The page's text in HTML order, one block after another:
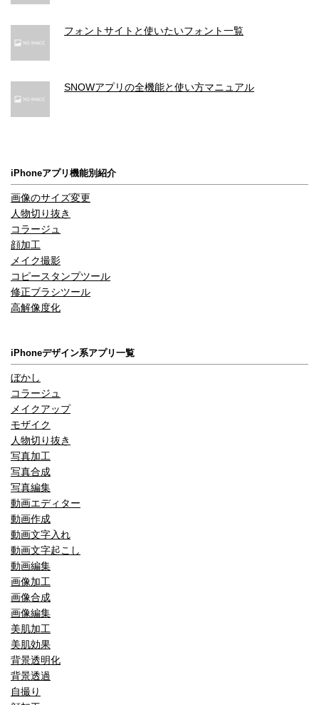
フォントサイトと使いたいフォント一覧
SNOWアプリの全機能と使い方マニュアル
iPhoneアプリ機能別紹介
画像のサイズ変更
人物切り抜き
コラージュ
顔加工
メイク撮影
コピースタンプツール
修正ブラシツール
高解像度化
iPhoneデザイン系アプリ一覧
ぼかし
コラージュ
メイクアップ
モザイク
人物切り抜き
写真加工
写真合成
写真編集
動画エディター
動画作成
動画文字入れ
動画文字起こし
動画編集
画像加工
画像合成
画像編集
美肌加工
美肌効果
背景透明化
背景透過
自撮り